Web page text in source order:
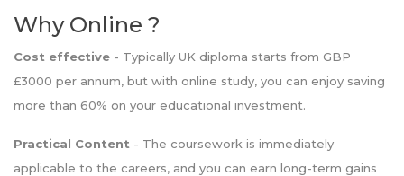
Why Online ?
Cost effective - Typically UK diploma starts from GBP
£3000 per annum, but with online study, you can enjoy saving
more than 60% on your educational investment.
Practical Content - The coursework is immediately
applicable to the careers, and you can earn long-term gains